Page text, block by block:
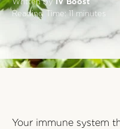
Reading Time:11 minutes
Your immune system